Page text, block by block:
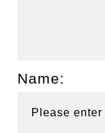
Name: